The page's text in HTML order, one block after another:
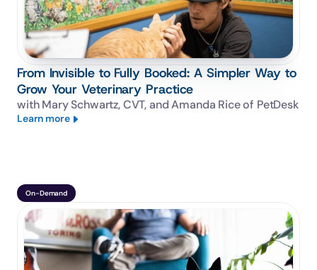
From Invisible to Fully Booked: A Simpler Way to
Grow Your Veterinary Practice
with Mary Schwartz, CVT, and Amanda Rice of PetDesk
Learn more
On-Demand